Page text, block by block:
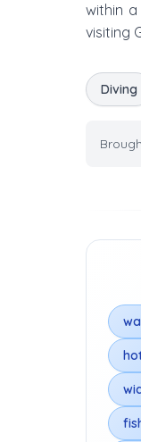
within
visiting
Diving